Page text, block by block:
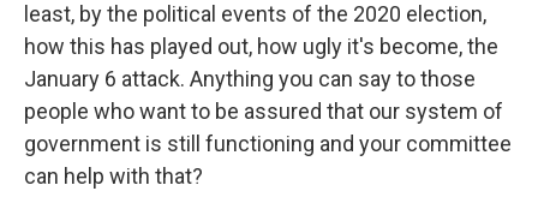
least, by the political events of the 2020 election,
how this has played out, how ugly it's become, the
January 6 attack. Anything you can say to those
people who want to be assured that our system of
government is still functioning and your committee
can help with that?